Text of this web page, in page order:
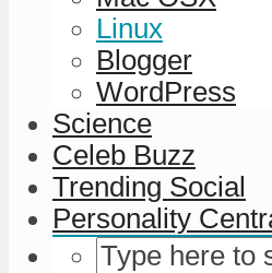
Linux
Blogger
WordPress
Science
Celeb Buzz
Trending Social
Personality